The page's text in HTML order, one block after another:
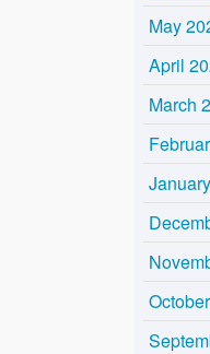
May
April
March